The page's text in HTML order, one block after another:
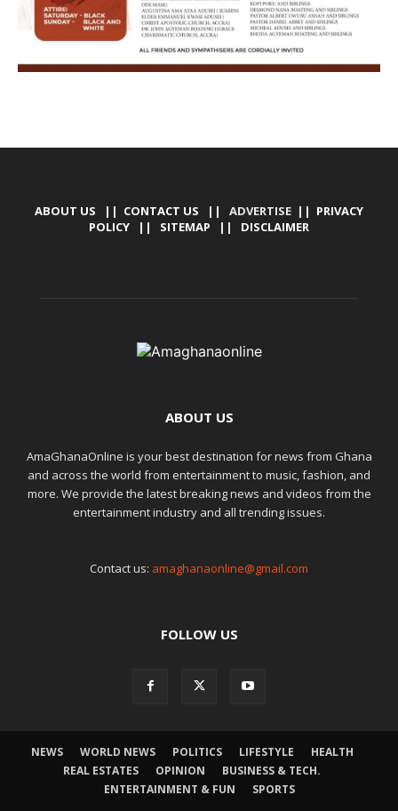
ABOUT US || CONTACT US || ADVERTISE || PRIVACY
POLICY || SITEMAP || DISCLAIMER
ABOUT US
AmaGhanaOnline is your best destination for news from Ghana
and across the world from entertainment to music, fashion, and
more. We provide the latest breaking news and videos from the
entertainment industry and all trending issues.
Contact us: amaghanaonline@gmail.com
FOLLOW US
NEWS WORLD NEWS POLITICS LIFESTYLE
HEALTH
REAL ESTATES
OPINION
BUSINESS & TECH.
ENTERTAINMENT & FUN
SPORTS